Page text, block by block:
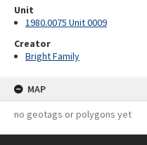
Unit
1980.0075 Unit 0009
Creator
Bright Family
MAP
no geotags or polygons yet